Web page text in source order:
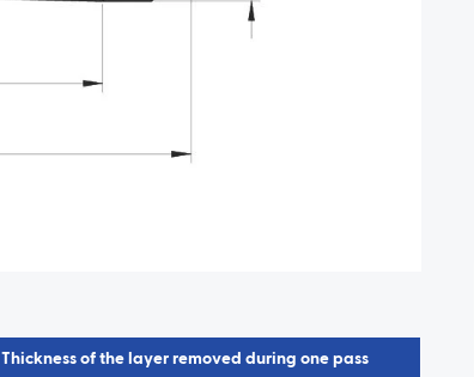
Thickness of the layer removed during one pass